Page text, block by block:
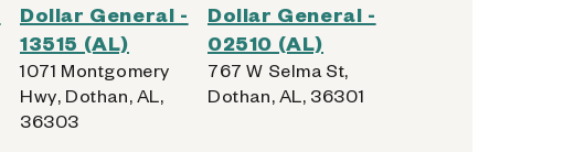
Dollar General -
13515 (AL)
1071 Montgomery
Hwy, Dothan, AL,
36303
Dollar General -
02510 (AL)
767 W Selma St,
Dothan, AL, 36301